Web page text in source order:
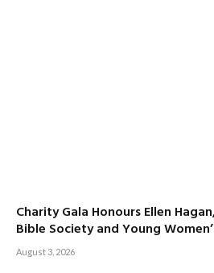
Charity Gala Honours Ellen
Bible Society and Young
August 3, 2026